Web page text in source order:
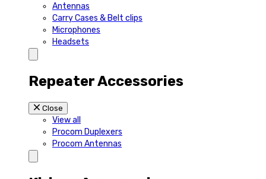
Antennas
Carry Cases & Belt clips
Microphones
Headsets
Repeater Accessories
Close
View all
Procom Duplexers
Procom Antennas